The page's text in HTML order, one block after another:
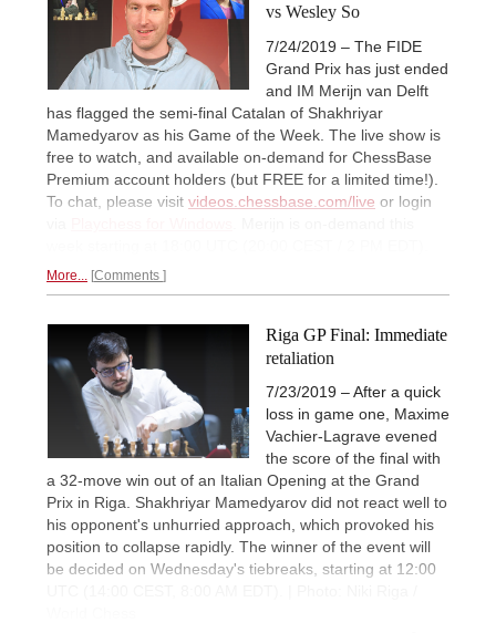
vs Wesley So
7/24/2019 – The FIDE
Grand Prix has just ended
and IM Merijn van Delft
has flagged the semi-final Catalan of Shakhriyar
Mamedyarov as his Game of the Week. The live show is
free to watch, and available on-demand for ChessBase
Premium account holders (but FREE for a limited time!).
To chat, please visit videos.chessbase.com/live or login
More... Comments
Riga GP Final: Immediate
retaliation
7/23/2019 – After a quick
loss in game one, Maxime
Vachier-Lagrave evened
the score of the final with
a 32-move win out of an Italian Opening at the Grand
Prix in Riga. Shakhriyar Mamedyarov did not react well to
his opponent's unhurried approach, which provoked his
position to collapse rapidly. The winner of the event will
be decided on Wednesday's tiebreaks, starting at 12:00